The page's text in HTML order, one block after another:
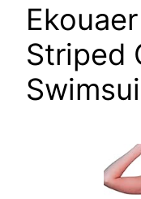
Striped